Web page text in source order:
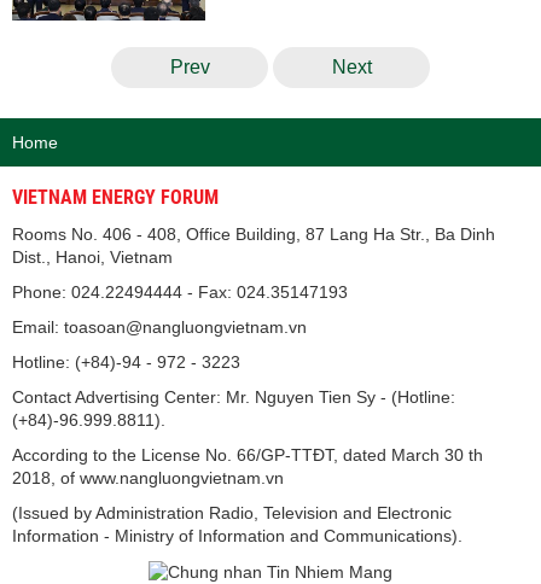
Prev Next
Home
VIETNAM ENERGY FORUM
Rooms No. 406 - 408, Office Building, 87 Lang Ha Str., Ba Dinh
Dist., Hanoi, Vietnam
Phone: 024.22494444 - Fax: 024.35147193
Email: toasoan@nangluongvietnam.vn
Hotline: (+84)-94 - 972 - 3223
Contact Advertising Center: Mr. Nguyen Tien Sy - (Hotline:
(+84)-96.999.8811).
According to the License No. 66/GP-TTĐT, dated March 30 th
2018, of www.nangluongvietnam.vn
(Issued by Administration Radio, Television and Electronic
Information - Ministry of Information and Communications).